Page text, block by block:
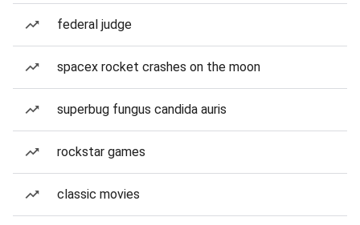
federal judge
spacex rocket crashes on the moon
superbug fungus candida auris
rockstar games
classic movies